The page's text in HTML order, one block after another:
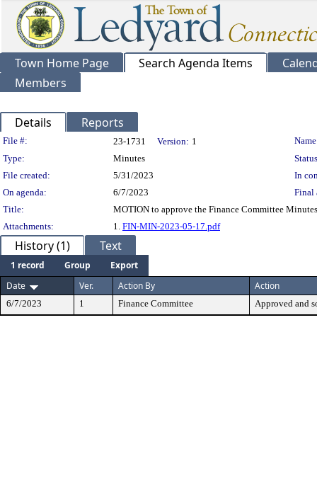
Town Home Page Search Agenda Items
Members
Details Reports
Legislation Details
File #: 23-1731 Version: 1
Type:
Minutes
File created:
5/31/2023
In
On agenda:
6/7/2023
Final
Title:
MOTION to approve the Finance Committee
Attachments:
1. FIN-MIN-2023-05-17.pdf
History (1) Text
1 record Group
Export
Date
Ver. Action By Action
6/7/2023 1 Finance Committee Approved and